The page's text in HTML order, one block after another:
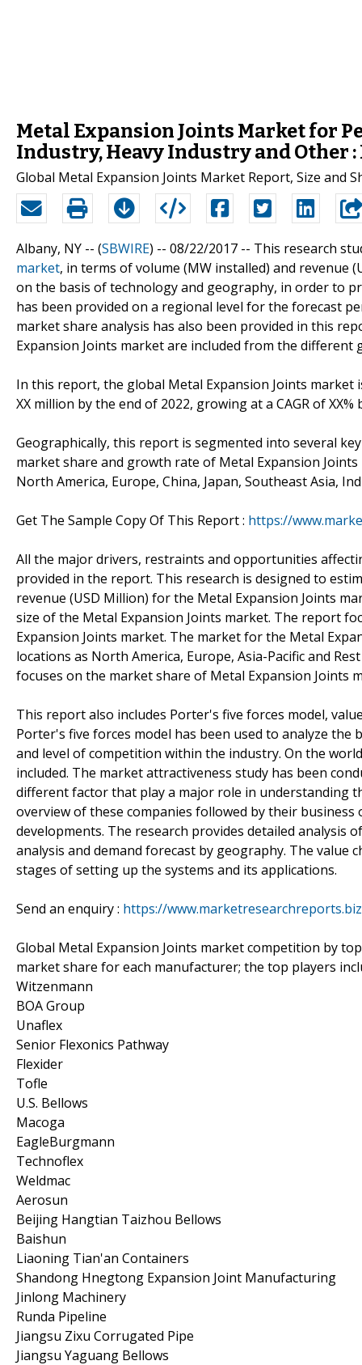
Metal Expansion Joints Market for
Industry, Heavy Industry and Other :
Global Metal Expansion Joints Market Report, Size and
Albany, NY -- (SBWIRE) -- 08/22/2017 -- This research
market, in terms of volume (MW installed) and revenue
on the basis of technology and geography, in order to
has been provided on a regional level for the forecast
market share analysis has also been provided in this
Expansion Joints market are included from the different
In this report, the global Metal Expansion Joints market
XX million by the end of 2022, growing at a CAGR of XX%
Geographically, this report is segmented into several
market share and growth rate of Metal Expansion
North America, Europe, China, Japan, Southeast Asia,
Get The Sample Copy Of This Report : https://
All the major drivers, restraints and opportunities
provided in the report. This research is designed to
revenue (USD Million) for the Metal Expansion Joints
size of the Metal Expansion Joints market. The report
Expansion Joints market. The market for the Metal
locations as North America, Europe, Asia-Pacific and
focuses on the market share of Metal Expansion Joints
This report also includes Porter's five forces model,
Porter's five forces model has been used to analyze
and level of competition within the industry. On the
included. The market attractiveness study has been
different factor that play a major role in understanding
overview of these companies followed by their business
developments. The research provides detailed analysis
analysis and demand forecast by geography. The value
stages of setting up the systems and its applications.
Send an enquiry : https://
Global Metal Expansion Joints market competition by
market share for each manufacturer; the top players
Witzenmann
BOA Group
Unaflex
Senior Flexonics Pathway
Flexider
Tofle
U.S. Bellows
Macoga
EagleBurgmann
Technoflex
Weldmac
Aerosun
Beijing Hangtian Taizhou Bellows
Baishun
Liaoning Tian'an Containers
Shandong Hnegtong Expansion Joint Manufacturing
Jinlong Machinery
Runda Pipeline
Jiangsu Zixu Corrugated Pipe
Jiangsu Yaguang Bellows